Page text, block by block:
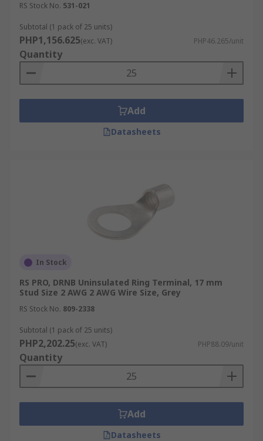
RS Stock No. 531-021
Subtotal (1 pack of 25 units)
PHP1,156.625(exc. VAT) PHP46.265/unit
Quantity
Add
Datasheets
In Stock
RS PRO, DRNB Uninsulated Ring Terminal, 17 mm
Stud Size 2 AWG 2 AWG Wire Size, Grey
RS Stock No. 809-2338
Subtotal (1 pack of 25 units)
PHP2,202.25(exc. VAT) PHP88.09/unit
Quantity
Add
Datasheets